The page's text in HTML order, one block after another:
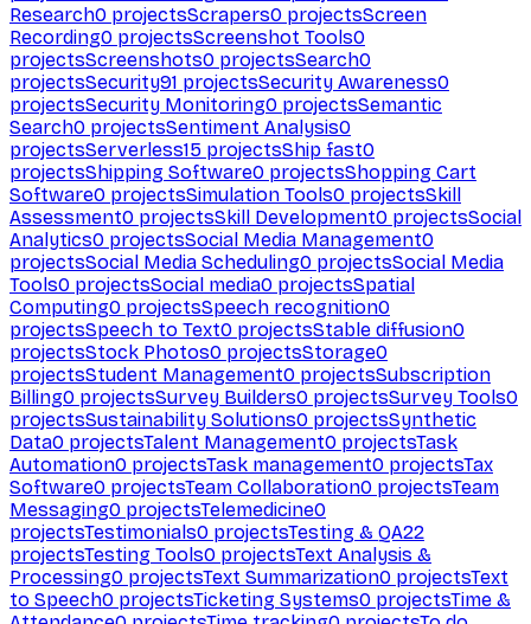
Research0 projectsScrapers0 projectsScreen
Recording0 projectsScreenshot Tools0
projectsScreenshots0 projectsSearch0
projectsSecurity91 projectsSecurity Awareness0
projectsSecurity Monitoring0 projectsSemantic
Search0 projectsSentiment Analysis0
projectsServerless15 projectsShip fast0
projectsShipping Software0 projectsShopping Cart
Software0 projectsSimulation Tools0 projectsSkill
Assessment0 projectsSkill Development0 projectsSocial
Analytics0 projectsSocial Media Management0
projectsSocial Media Scheduling0 projectsSocial Media
Tools0 projectsSocial media0 projectsSpatial
Computing0 projectsSpeech recognition0
projectsSpeech to Text0 projectsStable diffusion0
projectsStock Photos0 projectsStorage0
projectsStudent Management0 projectsSubscription
Billing0 projectsSurvey Builders0 projectsSurvey Tools0
projectsSustainability Solutions0 projectsSynthetic
Data0 projectsTalent Management0 projectsTask
Automation0 projectsTask management0 projectsTax
Software0 projectsTeam Collaboration0 projectsTeam
Messaging0 projectsTelemedicine0
projectsTestimonials0 projectsTesting & QA22
projectsTesting Tools0 projectsText Analysis &
Processing0 projectsText Summarization0 projectsText
to Speech0 projectsTicketing Systems0 projectsTime &